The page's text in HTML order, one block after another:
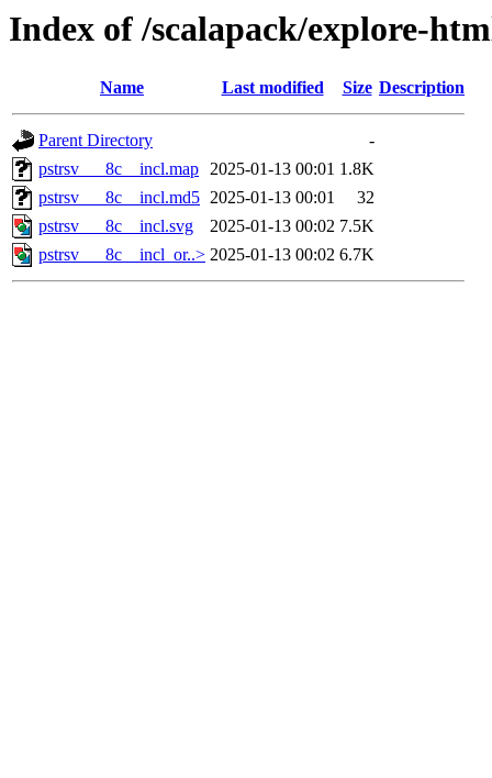
Index of /scalapack/explore-
Name Last modified Size Description
Parent Directory
-
pstrsv___8c__incl.map 2025-01-13 00:01 1.8K
pstrsv___8c__incl.md5 2025-01-13 00:01
32
pstrsv___8c__incl.svg
2025-01-13 00:02 7.5K
pstrsv___8c__incl_or..> 2025-01-13 00:02 6.7K